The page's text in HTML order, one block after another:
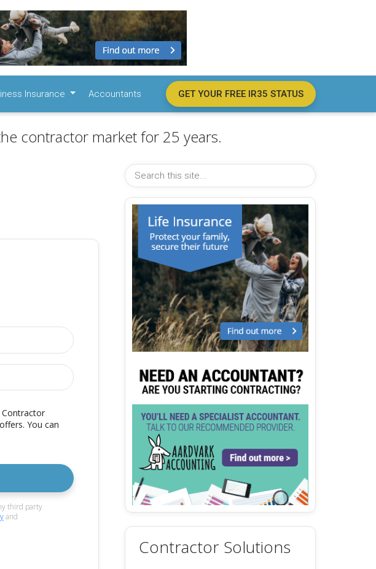
Insurance Accountants GET YOUR FREE IR35 STATUS
contractor market for 25 years.
You can
third party
and
Contractor Solutions